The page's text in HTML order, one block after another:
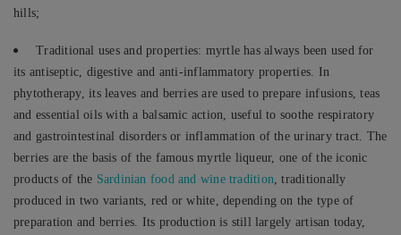
hills;
Traditional uses and properties: myrtle has always been used for
its antiseptic, digestive and anti-inflammatory properties. In
phytotherapy, its leaves and berries are used to prepare infusions, teas
and essential oils with a balsamic action, useful to soothe respiratory
and gastrointestinal disorders or inflammation of the urinary tract. The
berries are the basis of the famous myrtle liqueur, one of the iconic
products of the Sardinian food and wine tradition , traditionally
produced in two variants, red or white, depending on the type of
preparation and berries. Its production is still largely artisan today,